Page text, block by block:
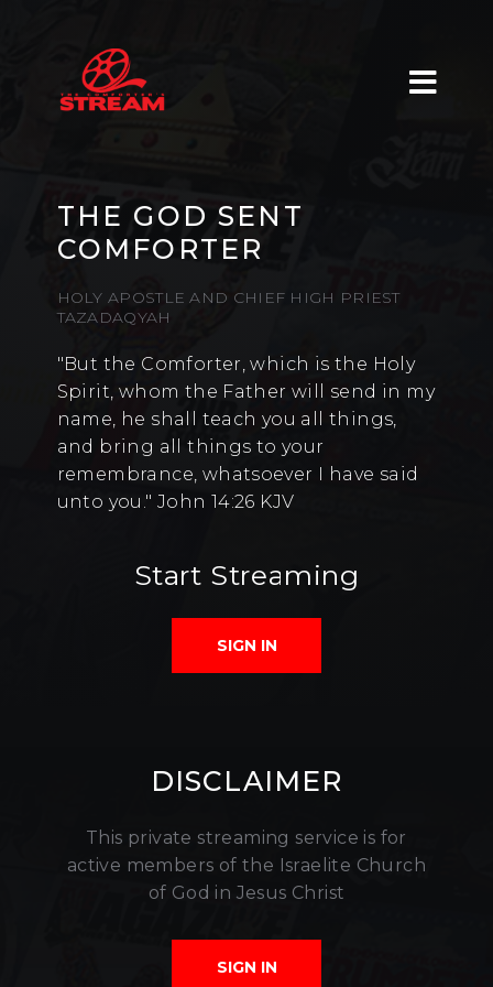
THE GOD SENT
COMFORTER
HOLY APOSTLE AND CHIEF HIGH PRIEST
TAZADAQYAH
"But the Comforter, which is the Holy
Spirit, whom the Father will send in my
name, he shall teach you all things,
and bring all things to your
remembrance, whatsoever I have said
unto you." John 14:26 KJV
Start Streaming
SIGN IN
DISCLAIMER
This private streaming service is for
active members of the Israelite Church
of God in Jesus Christ
SIGN IN